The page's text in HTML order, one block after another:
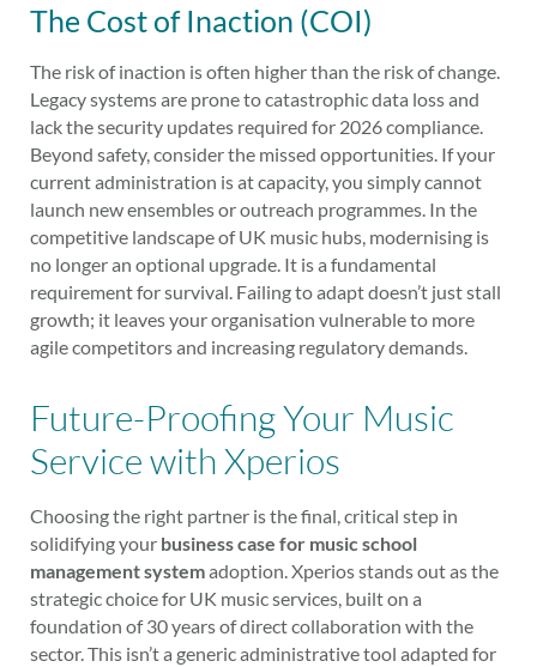
The Cost of Inaction (COI)
The risk of inaction is often higher than the risk of change.
Legacy systems are prone to catastrophic data loss and
lack the security updates required for 2026 compliance.
Beyond safety, consider the missed opportunities. If your
current administration is at capacity, you simply cannot
launch new ensembles or outreach programmes. In the
competitive landscape of UK music hubs, modernising is
no longer an optional upgrade. It is a fundamental
requirement for survival. Failing to adapt doesn’t just stall
growth; it leaves your organisation vulnerable to more
agile competitors and increasing regulatory demands.
Future-Proofing Your Music
Service with Xperios
Choosing the right partner is the final, critical step in
solidifying your business case for music school
management systemadoption. Xperios stands out as the
strategic choice for UK music services, built on a
foundation of 30 years of direct collaboration with the
sector. This isn’t a generic administrative tool adapted for